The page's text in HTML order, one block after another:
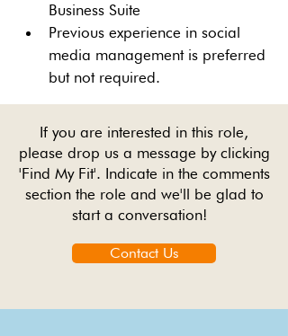
Business Suite
Previous experience in social
media management is preferred
but not required.
If you are interested in this role,
please drop us a message by clicking
'Find My Fit'. Indicate in the comments
section the role and we'll be glad to
start a conversation!
Contact Us